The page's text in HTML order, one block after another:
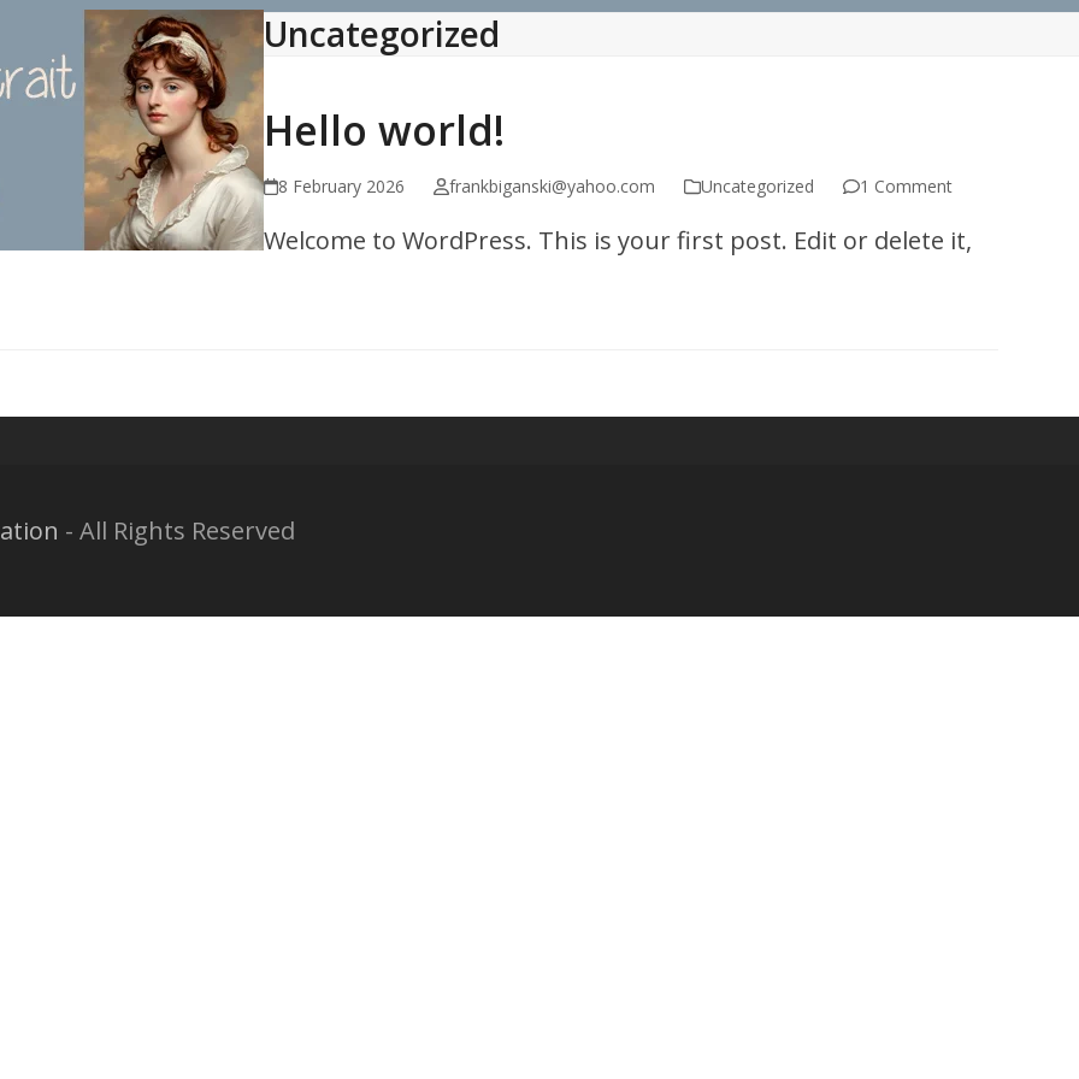
Uncategorized
Hello world!
8 February 2026 frankbiganski@yahoo.com Uncategorized 1 Comment
Welcome to WordPress. This is your first post. Edit or delete it,
- All Rights Reserved